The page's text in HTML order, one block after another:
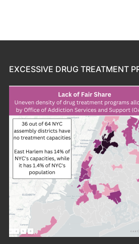
EXCESSIVE DRUG TREATMENT